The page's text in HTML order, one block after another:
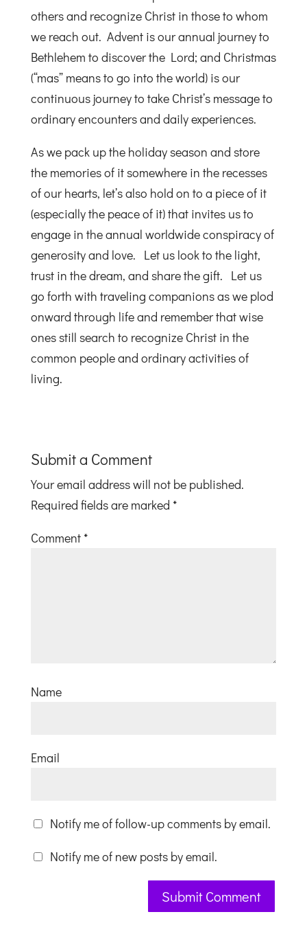
others and recognize Christ in those to whom
we reach out. Advent is our annual journey to
Bethlehem to discover the Lord; and Christmas
(“mas” means to go into the world) is our
continuous journey to take Christ’s message to
ordinary encounters and daily experiences.
As we pack up the holiday season and store
the memories of it somewhere in the recesses
of our hearts, let’s also hold on to a piece of it
(especially the peace of it) that invites us to
engage in the annual worldwide conspiracy of
generosity and love. Let us look to the light,
trust in the dream, and share the gift. Let us
go forth with traveling companions as we plod
onward through life and remember that wise
ones still search to recognize Christ in the
common people and ordinary activities of
living.
Submit a Comment
Your email address will not be published.
Required fields are marked *
Comment *
Name
Email
Notify me of follow-up comments by email.
Notify me of new posts by email.